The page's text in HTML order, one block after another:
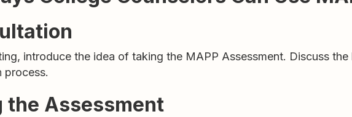
introduce the idea of taking the MAPP Assessment. Discuss
process.
the Assessment